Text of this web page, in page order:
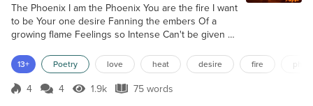
The Phoenix I am the Phoenix You are the fire I want
to be Your one desire Fanning the embers Of a
growing flame Feelings so Intense Can't be given a
The heavens burst forth We can't be blamed Ashes
combined Two hearts become one Flames of desire
Hotter than the Sun A new Phoenix rises To spread
13+ Poetry love heat desire fire
Score 4
4 4 1.9k Views
1.9k 75 words
75 words